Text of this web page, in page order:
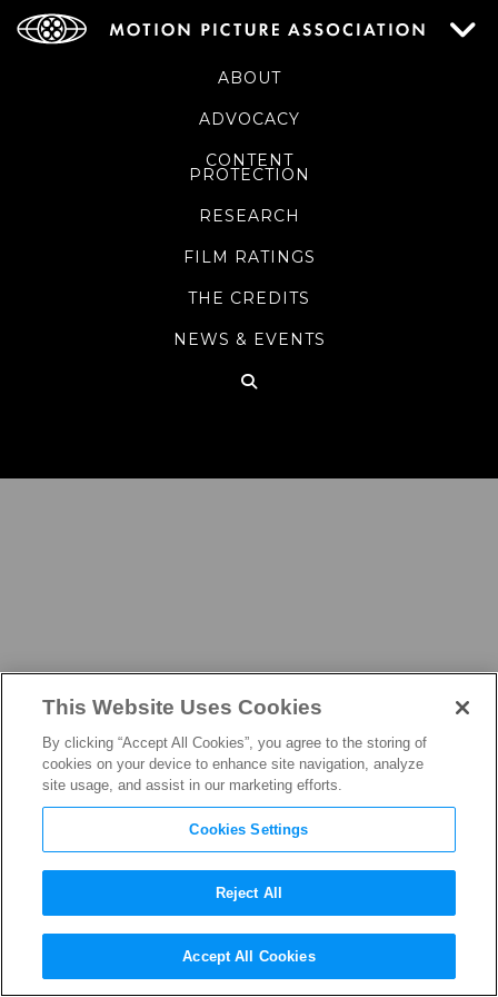
ABOUT
ADVOCACY
CONTENT
PROTECTION
RESEARCH
FILM RATINGS
THE CREDITS
NEWS & EVENTS
NEWS
THE LATEST FROM THE
FILM, TELEVISION, AND
STREAMING INDUSTRY
This Website Uses Cookies
By clicking “Accept All Cookies”, you agree to the storing of
cookies on your device to enhance site navigation, analyze
site usage, and assist in our marketing efforts.
Cookies Settings
Reject All
Accept All Cookies